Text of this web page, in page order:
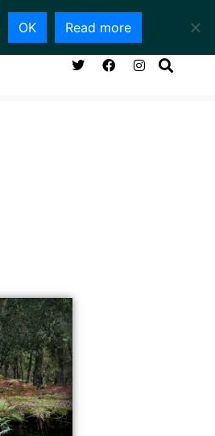
ABOUT CONTACT
OK Read more